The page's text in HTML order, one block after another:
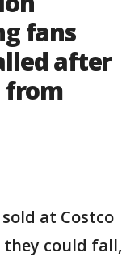
fans
after
from
sold at Costco
they could fall,